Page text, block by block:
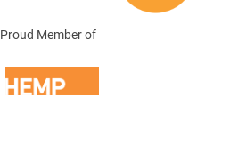
Proud Member of